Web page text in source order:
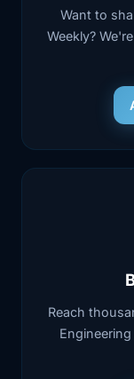
Want to
Weekly?
Reach